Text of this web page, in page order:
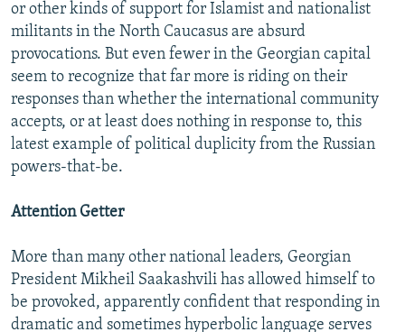
or other kinds of support for Islamist and nationalist
militants in the North Caucasus are absurd
provocations. But even fewer in the Georgian capital
seem to recognize that far more is riding on their
responses than whether the international community
accepts, or at least does nothing in response to, this
latest example of political duplicity from the Russian
powers-that-be.
Attention Getter
More than many other national leaders, Georgian
President Mikheil Saakashvili has allowed himself to
be provoked, apparently confident that responding in
dramatic and sometimes hyperbolic language serves